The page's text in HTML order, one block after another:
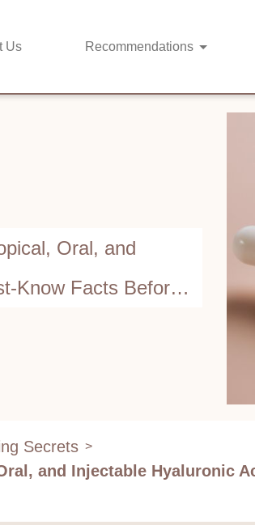
Us Recommendations
Oral, and
Know Facts Before
Secrets >
and Injectable Hyaluronic